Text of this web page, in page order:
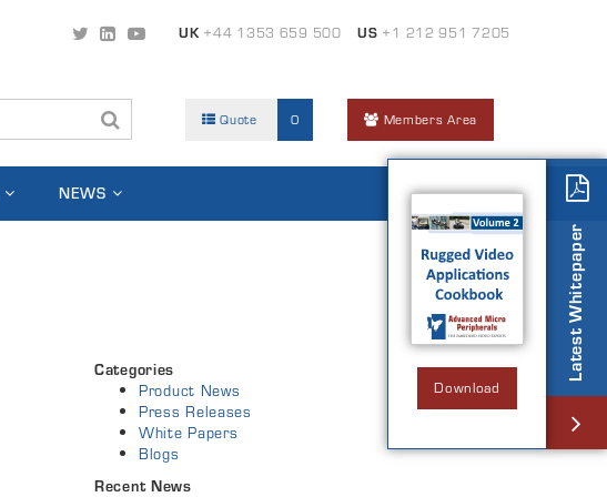
UK+44 1353 659 500 US +1 212 951 7205
Quote 0 Members Area
NEWS
Categories
Product News
Press Releases
White Papers
Blogs
Recent News
Latest Whitepaper
Download